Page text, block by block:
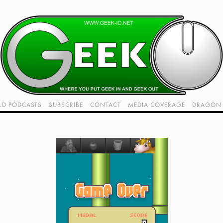
PODCASTS SUBSCRIBE CONTACT MEDIA COVERAGE DRAGON